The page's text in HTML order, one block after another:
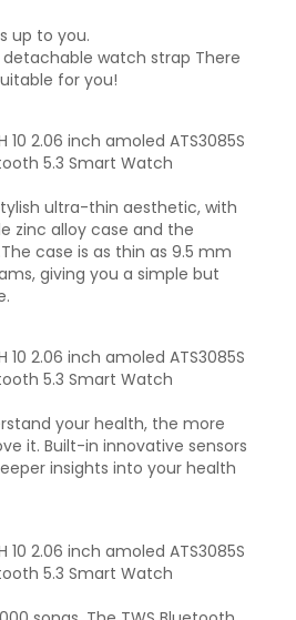
up to you.
watch strap There
for you!
ultra-thin aesthetic, with
zinc alloy case and the
case is as thin as 9.5 mm
giving you a simple but
your health, the more
it. Built-in innovative sensors
insights into your health